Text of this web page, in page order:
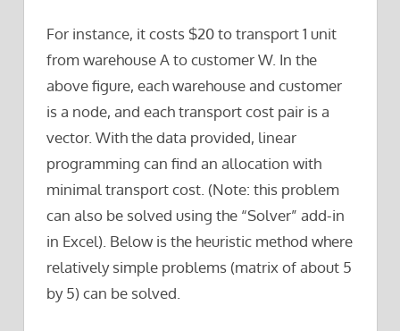
For instance, it costs $20 to transport 1 unit
from warehouse A to customer W. In the
above figure, each warehouse and customer
is a node, and each transport cost pair is a
vector. With the data provided, linear
programming can find an allocation with
minimal transport cost. (Note: this problem
can also be solved using the “Solver” add-in
in Excel). Below is the heuristic method where
relatively simple problems (matrix of about 5
by 5) can be solved.